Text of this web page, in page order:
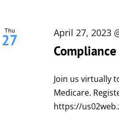
Thu
27 April 27, 2023
Join us virtually
Medicare.
https://